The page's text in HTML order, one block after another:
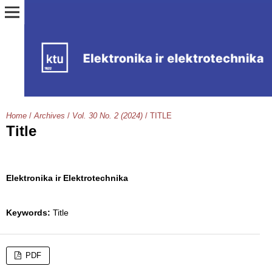
Home / Archives / Vol. 30 No. 2 (2024) / TITLE
Title
Elektronika ir Elektrotechnika
Keywords: Title
PDF